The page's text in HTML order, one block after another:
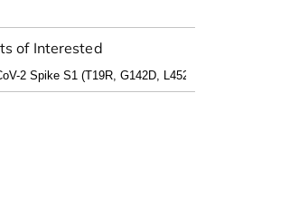
of Interested